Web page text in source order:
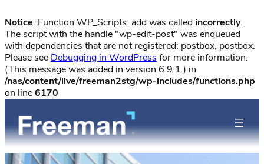
Notice: Function WP_Scripts::add was called incorrectly.
The script with the handle "wp-edit-post" was enqueued
with dependencies that are not registered: postbox, postbox.
Please see Debugging in WordPress for more information.
(This message was added in version 6.9.1.) in
/nas/content/live/freeman2stg/wp-includes/functions.php
on line6170